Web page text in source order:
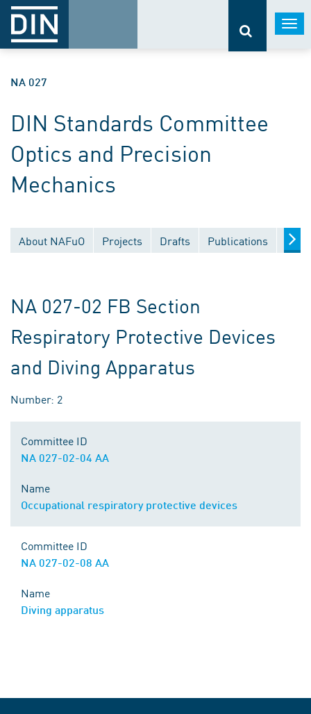
NA 027
DIN Standards Committee
Optics and Precision
Mechanics
About NAFuO Projects Drafts Publications
NA 027-02 FB Section
Respiratory Protective Devices
and Diving Apparatus
Number: 2
Committee ID
NA 027-02-04 AA
Name
Occupational respiratory protective devices
Committee ID
NA 027-02-08 AA
Name
Diving apparatus